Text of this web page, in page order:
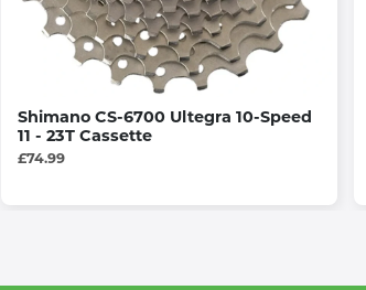
Shimano CS-6700 Ultegra 10-Speed
11 - 23T Cassette
£74.99